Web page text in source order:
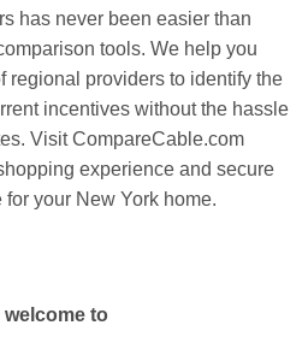
has never been easier than
tools. We help you
regional providers to identify the
incentives without the hassle
Visit CompareCable.com
experience and secure
your New York home.
welcome to